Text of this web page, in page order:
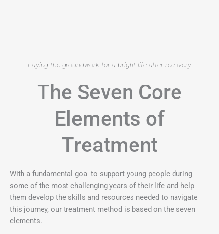
Laying the groundwork for a bright life after recovery
The Seven Core
Elements of
Treatment
With a fundamental goal to support young people during
some of the most challenging years of their life and help
them develop the skills and resources needed to navigate
this journey, our treatment method is based on the seven
elements.